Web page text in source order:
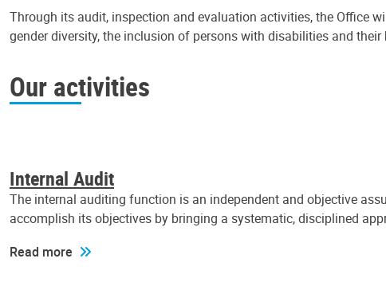
Through its audit, inspection and evaluation activities, the Office
gender diversity, the inclusion of persons with disabilities and
Our activities
Internal Audit
The internal auditing function is an independent and objective
accomplish its objectives by bringing a systematic, disciplined
Read more